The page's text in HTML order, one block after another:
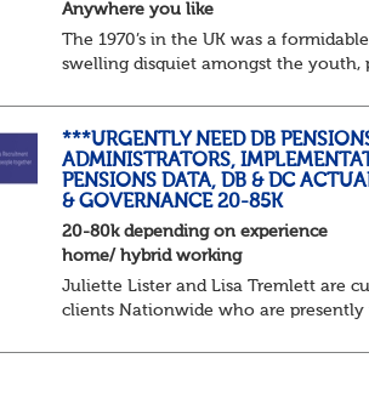
Anywhere you like
The 1970’s in the UK was a
swelling disquiet amongst the youth,
th...
***URGENTLY NEED DB
ADMINISTRATORS,
PENSIONS DATA, DB & DC
& GOVERNANCE 20-85K
20-80k depending on experience
home/ hybrid working
Juliette Lister and Lisa Tremlett are
clients Nationwide who are